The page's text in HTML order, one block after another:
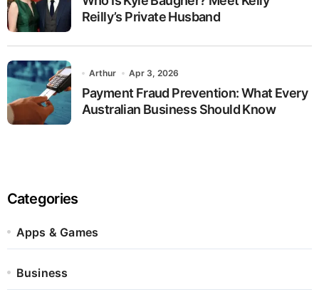
Reilly’s Private Husband
Arthur Apr 3, 2026
Payment Fraud Prevention: What Every
Australian Business Should Know
Categories
Apps & Games
Business